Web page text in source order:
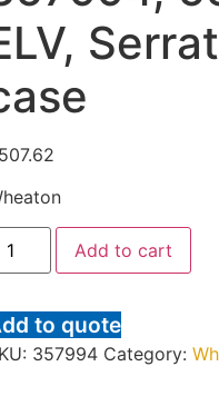
Add to cart
to quote
357994 Category: